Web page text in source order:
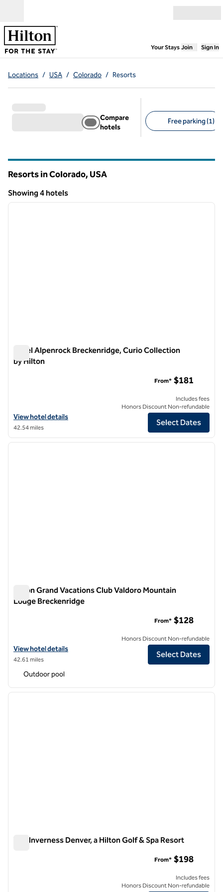
Your Stays,Opens
Join Sign In
Locations / USA / Colorado / Resorts
Compare
hotels
Free parking (1)
Resorts in Colorado, USA
Showing 4 hotels
Showing 4 hotels
1 of 12
next
Hotel Alpenrock Breckenridge, Curio Collection
by Hilton
View hotel details for Hotel Alpenrock Breckenridge, Curio
View hotel details
42.54 miles
From* $181
Includes fees
Honors Discount Non-refundable
Select Dates
1/12
1 of 12
next
Hilton Grand Vacations Club Valdoro Mountain
Lodge Breckenridge
View hotel details for Hilton Grand Vacations Club Valdoro Mountain
View hotel details
42.61 miles
From* $128
Honors Discount Non-refundable
Select Dates
Outdoor pool
1 of 12
next
The Inverness Denver, a Hilton Golf & Spa Resort
From* $198
Includes fees
Honors Discount Non-refundable